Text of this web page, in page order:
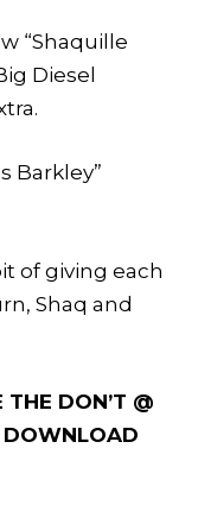
“Shaquille
Diesel
Barkley”
of giving each
Shaq and
DON’T @
DOWNLOAD